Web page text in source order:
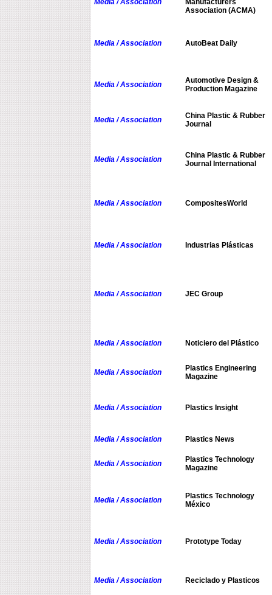
Media / Association
Manufacturers
Association (ACMA)
Media / Association AutoBeat Daily
Media / Association
Automotive Design &
Production Magazine
Media / Association
China Plastic & Rubber
Journal
Media / Association
China Plastic & Rubber
Journal International
Media / Association CompositesWorld
Media / Association Industrias Plásticas
Media / Association JEC Group
Media / Association Noticiero del Plástico
Media / Association
Plastics Engineering
Magazine
Media / Association Plastics Insight
Media / Association Plastics News
Media / Association
Plastics Technology
Magazine
Media / Association
Plastics Technology
México
Media / Association Prototype Today
Media / Association Reciclado y Plasticos